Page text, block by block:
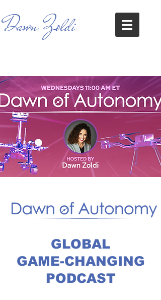
Dawn Zoldi
GLOBAL
GAME-CHANGING
PODCAST